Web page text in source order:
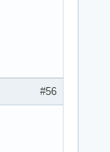
#56